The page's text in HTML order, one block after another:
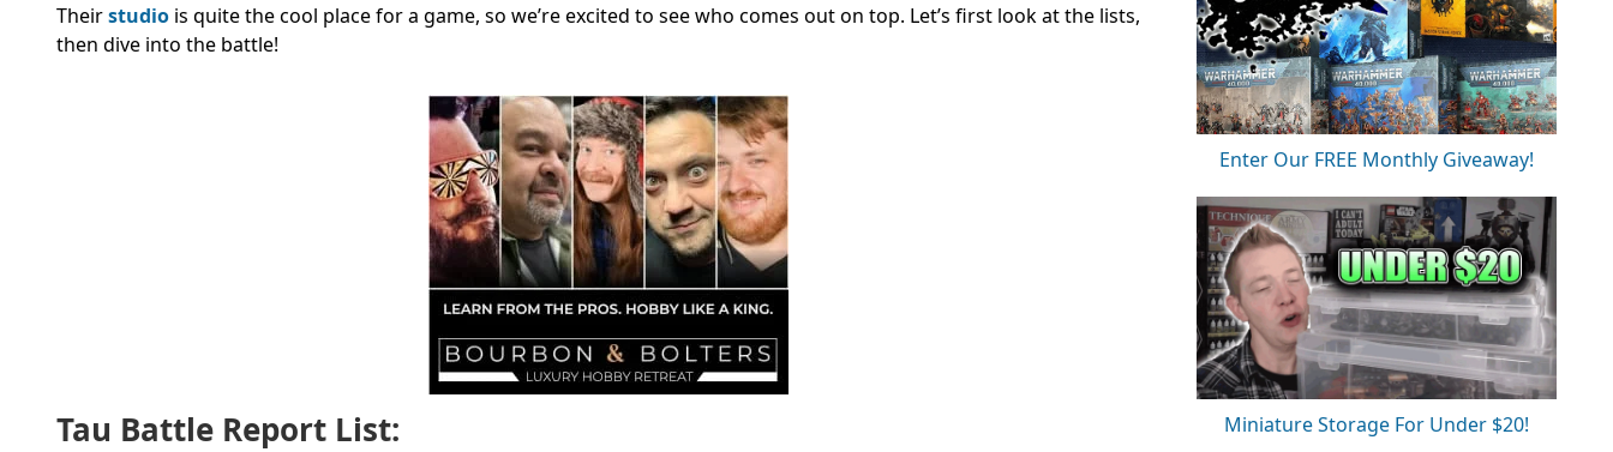
Theirstudio is quite the cool place for a game, so we’re excited to see who comes out on top. Let’s first look at the lists,
then dive into the battle!
Tau Battle Report List:
Enter Our FREE Monthly Giveaway!
Miniature Storage For Under $20!